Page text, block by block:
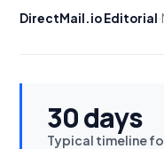
DirectMail.io Editorial·
30 days
Typical timeline